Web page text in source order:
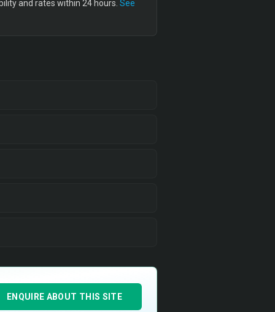
and rates within 24 hours. See
ENQUIRE ABOUT THIS SITE